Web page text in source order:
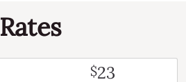
Rates
$23